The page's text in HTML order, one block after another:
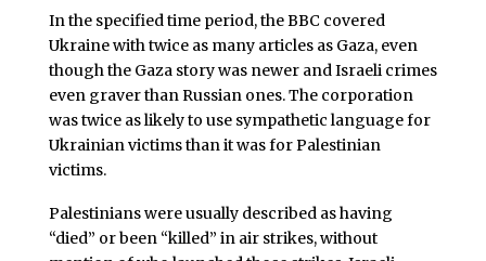
In the specified time period, the BBC covered
Ukraine with twice as many articles as Gaza, even
though the Gaza story was newer and Israeli crimes
even graver than Russian ones. The corporation
was twice as likely to use sympathetic language for
Ukrainian victims than it was for Palestinian
victims.
Palestinians were usually described as having
“died” or been “killed” in air strikes, without